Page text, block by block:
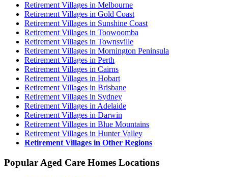
Retirement Villages in Melbourne
Retirement Villages in Gold Coast
Retirement Villages in Sunshine Coast
Retirement Villages in Toowoomba
Retirement Villages in Townsville
Retirement Villages in Mornington Peninsula
Retirement Villages in Perth
Retirement Villages in Cairns
Retirement Villages in Hobart
Retirement Villages in Brisbane
Retirement Villages in Sydney
Retirement Villages in Adelaide
Retirement Villages in Darwin
Retirement Villages in Blue Mountains
Retirement Villages in Hunter Valley
Retirement Villages in Other Regions
Popular Aged Care Homes Locations